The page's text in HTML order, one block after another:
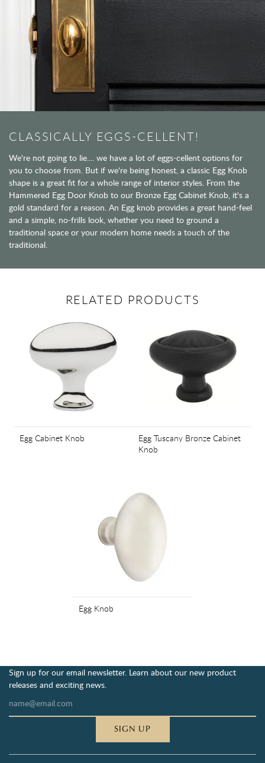
CLASSICALLY EGGS-CELLENT!
We're not going to lie.... we have a lot of eggs-cellent options for
you to choose from. But if we're being honest, a classic Egg Knob
shape is a great fit for a whole range of interior styles. From the
Hammered Egg Door Knob to our Bronze Egg Cabinet Knob, it's a
gold standard for a reason. An Egg knob provides a great hand-feel
and a simple, no-frills look, whether you need to ground a
traditional space or your modern home needs a touch of the
traditional.
RELATED PRODUCTS
Egg Cabinet Knob
Egg Tuscany Bronze Cabinet
Knob
Egg Knob
Sign up for our email newsletter. Learn about our new product
releases and exciting news.
SIGN UP